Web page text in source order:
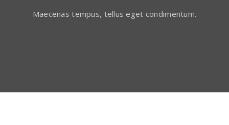
Maecenas tempus, tellus eget condimentum.